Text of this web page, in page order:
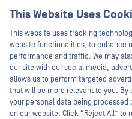
Training
Partners
Certification
Technology Partners
Channel Partner Program
This Website Uses
This website uses tracking
website functionalities, to enhance
performance and traffic. We may
our site with our social media,
allows us to perform targeted
that will be more relevant to you. By
your personal data being
on our website. Click “Reject All” to
Hey
I'm Ozzy,
How can I
today?